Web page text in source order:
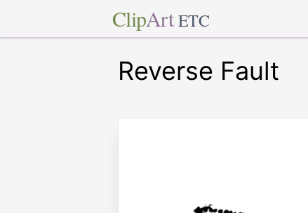
ClipArt ETC
Reverse Fault